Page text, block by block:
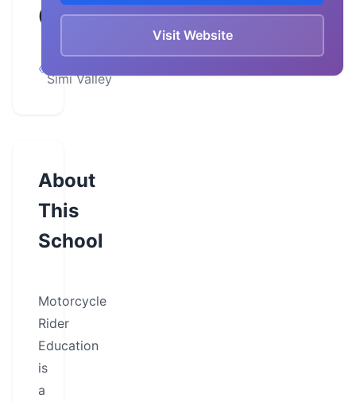
Corp
California,
Simi Valley
About
This
School
Motorcycle
Rider
Education
is
a
Visit Website